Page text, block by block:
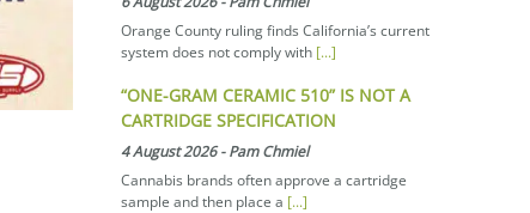
Orange County ruling finds California’s current
system does not comply with [...]
“ONE-GRAM CERAMIC 510” IS NOT A
CARTRIDGE SPECIFICATION
4 August 2026-Pam Chmiel
Cannabis brands often approve a cartridge
sample and then place a [...]